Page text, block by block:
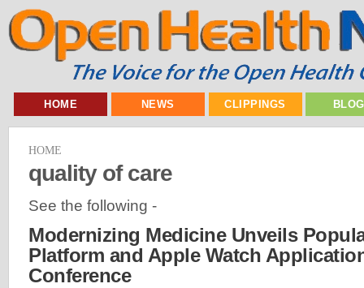
HOME NEWS CLIPPINGS
HOME
quality of care
See the following -
Modernizing Medicine Unveils
Platform and Apple Watch
Conference